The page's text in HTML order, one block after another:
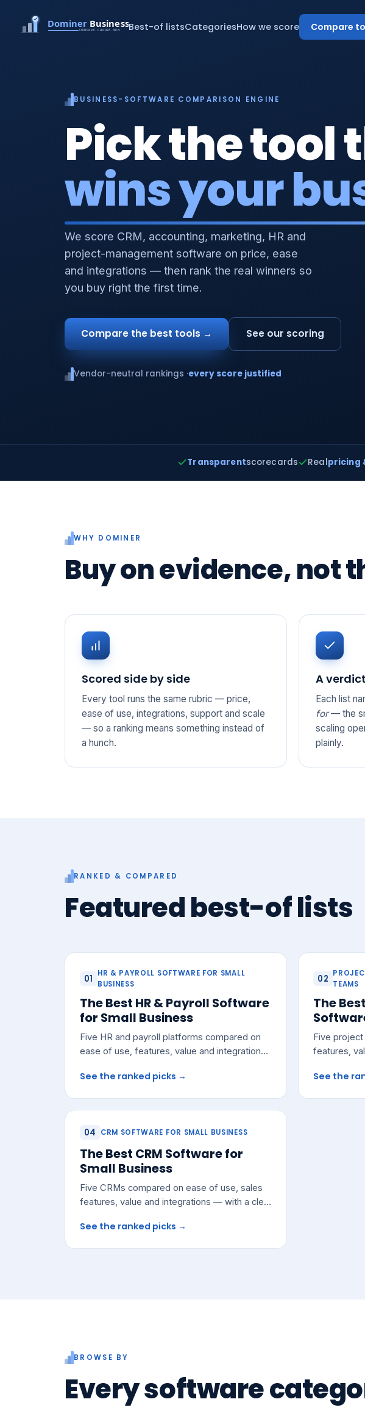
Best-of listsCategoriesHow we score Compare
BUSINESS-SOFTWARE COMPARISON ENGINE
Pick the tool
wins your
We score CRM, accounting, marketing, HR and
project-management software on price, ease
and integrations — then rank the real winners so
you buy right the first time.
Compare the best tools → See our scoring
Vendor-neutral rankings ·every score justified
Transparentscorecards Realpricing
WHY DOMINER
Buy on evidence, not
Scored side by side
Every tool runs the same rubric — price,
ease of use, integrations, support and scale
— so a ranking means something instead of
a hunch.
A
Each list
for— the
scaling
plainly.
RANKED & COMPARED
Featured best-of lists
01
HR & PAYROLL SOFTWARE FOR SMALL
BUSINESS
The Best HR & Payroll Software
for Small Business
Five HR and payroll platforms compared on
ease of use, features, value and integrations
See the ranked picks →
02 TEAMS
The
Five
features,
See the
04 CRM SOFTWARE FOR SMALL BUSINESS
The Best CRM Software for
Small Business
Five CRMs compared on ease of use, sales
features, value and integrations — with a clear
See the ranked picks →
BROWSE BY
Every software